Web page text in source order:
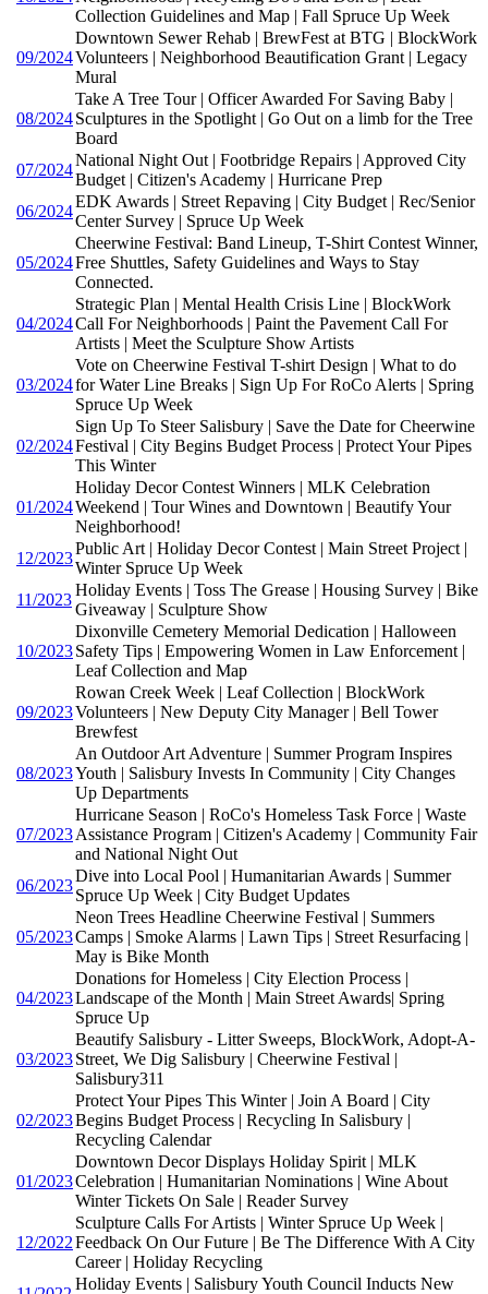
Collection Guidelines and Map | Fall Spruce Up Week
09/2024
Downtown Sewer Rehab | BrewFest at BTG | BlockWork
Volunteers | Neighborhood Beautification Grant | Legacy
Mural
08/2024
Take A Tree Tour | Officer Awarded For Saving Baby |
Sculptures in the Spotlight | Go Out on a limb for the Tree
Board
07/2024
National Night Out | Footbridge Repairs | Approved City
Budget | Citizen's Academy | Hurricane Prep
06/2024
EDK Awards | Street Repaving | City Budget | Rec/Senior
Center Survey | Spruce Up Week
05/2024
Cheerwine Festival: Band Lineup, T-Shirt Contest Winner,
Free Shuttles, Safety Guidelines and Ways to Stay
Connected.
04/2024
Strategic Plan | Mental Health Crisis Line | BlockWork
Call For Neighborhoods | Paint the Pavement Call For
Artists | Meet the Sculpture Show Artists
03/2024
Vote on Cheerwine Festival T-shirt Design | What to do
for Water Line Breaks | Sign Up For RoCo Alerts | Spring
Spruce Up Week
02/2024
Sign Up To Steer Salisbury | Save the Date for Cheerwine
Festival | City Begins Budget Process | Protect Your Pipes
This Winter
01/2024
Holiday Decor Contest Winners | MLK Celebration
Weekend | Tour Wines and Downtown | Beautify Your
Neighborhood!
12/2023
Public Art | Holiday Decor Contest | Main Street Project |
Winter Spruce Up Week
11/2023
Holiday Events | Toss The Grease | Housing Survey | Bike
Giveaway | Sculpture Show
10/2023
Dixonville Cemetery Memorial Dedication | Halloween
Safety Tips | Empowering Women in Law Enforcement |
Leaf Collection and Map
09/2023
Rowan Creek Week | Leaf Collection | BlockWork
Volunteers | New Deputy City Manager | Bell Tower
Brewfest
08/2023
An Outdoor Art Adventure | Summer Program Inspires
Youth | Salisbury Invests In Community | City Changes
Up Departments
07/2023
Hurricane Season | RoCo's Homeless Task Force | Waste
Assistance Program | Citizen's Academy | Community Fair
and National Night Out
06/2023
Dive into Local Pool | Humanitarian Awards | Summer
Spruce Up Week | City Budget Updates
05/2023
Neon Trees Headline Cheerwine Festival | Summers
Camps | Smoke Alarms | Lawn Tips | Street Resurfacing |
May is Bike Month
04/2023
Donations for Homeless | City Election Process |
Landscape of the Month | Main Street Awards| Spring
Spruce Up
03/2023
Beautify Salisbury - Litter Sweeps, BlockWork, Adopt-A-
Street, We Dig Salisbury | Cheerwine Festival |
Salisbury311
02/2023
Protect Your Pipes This Winter | Join A Board | City
Begins Budget Process | Recycling In Salisbury |
Recycling Calendar
01/2023
Downtown Decor Displays Holiday Spirit | MLK
Celebration | Humanitarian Nominations | Wine About
Winter Tickets On Sale | Reader Survey
12/2022
Sculpture Calls For Artists | Winter Spruce Up Week |
Feedback On Our Future | Be The Difference With A City
Career | Holiday Recycling
Holiday Events | Salisbury Youth Council Inducts New